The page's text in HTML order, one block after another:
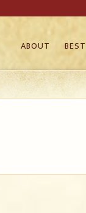
ABOUT